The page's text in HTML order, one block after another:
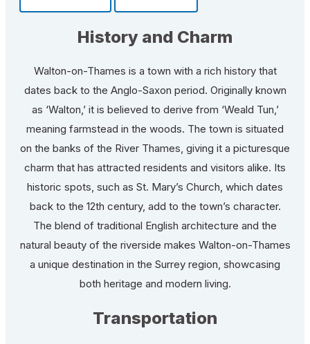
History and Charm
Walton-on-Thames is a town with a rich history that
dates back to the Anglo-Saxon period. Originally known
as ‘Walton,’ it is believed to derive from ‘Weald Tun,’
meaning farmstead in the woods. The town is situated
on the banks of the River Thames, giving it a picturesque
charm that has attracted residents and visitors alike. Its
historic spots, such as St. Mary’s Church, which dates
back to the 12th century, add to the town’s character.
The blend of traditional English architecture and the
natural beauty of the riverside makes Walton-on-Thames
a unique destination in the Surrey region, showcasing
both heritage and modern living.
Transportation